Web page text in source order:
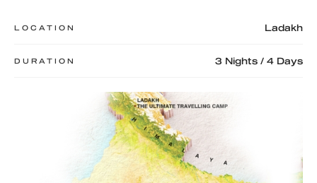
LOCATION Ladakh
DURATION 3 Nights / 4 Days